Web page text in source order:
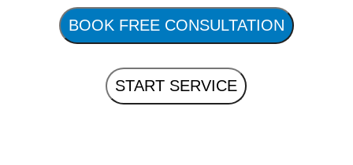
BOOK FREE CONSULTATION
START SERVICE